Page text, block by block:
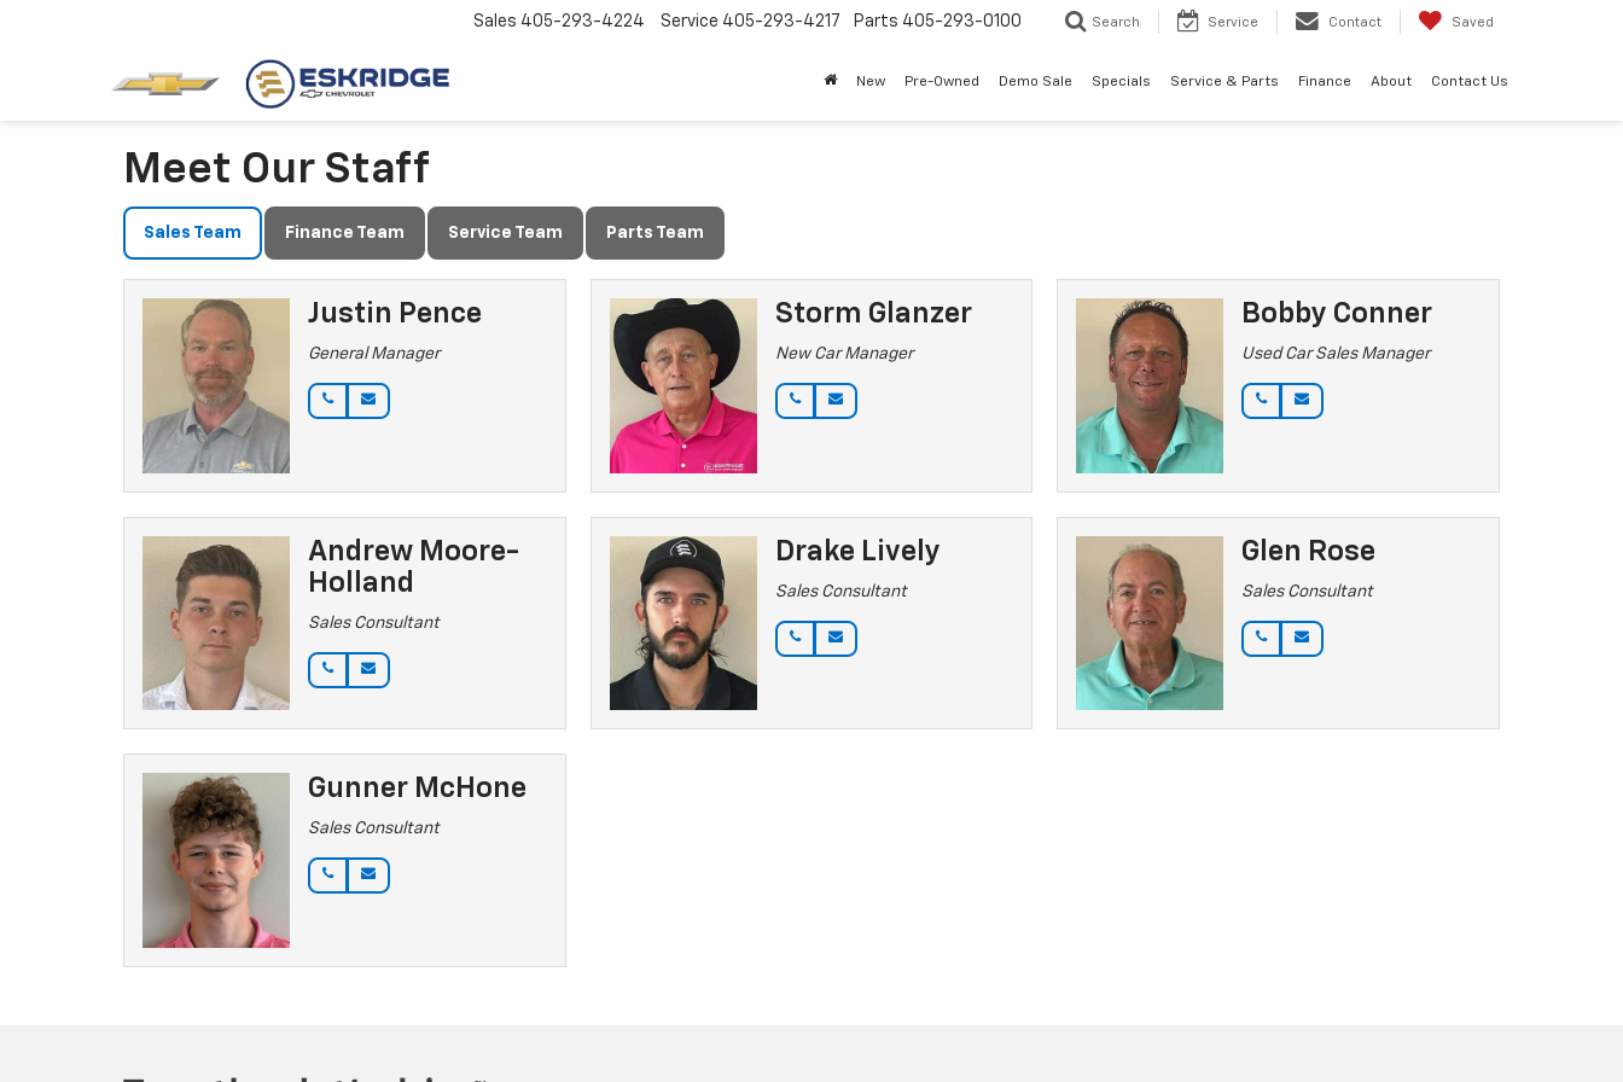
Sales 405-293-4224 Service 405-293-4217 Parts 405-293-0100 Search Service Contact Saved
New Pre-Owned Demo Sale Specials Service & Parts Finance About Contact Us
Meet Our Staff
Sales Team Finance Team Service Team Parts Team
Justin Pence
General Manager
Storm Glanzer
New Car Manager
Bobby Conner
Used Car Sales Manager
Andrew Moore-
Holland
Sales Consultant
Drake Lively
Sales Consultant
Glen Rose
Sales Consultant
Gunner McHone
Sales Consultant